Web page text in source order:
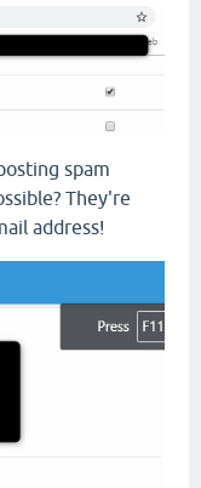
spam
They're
address!